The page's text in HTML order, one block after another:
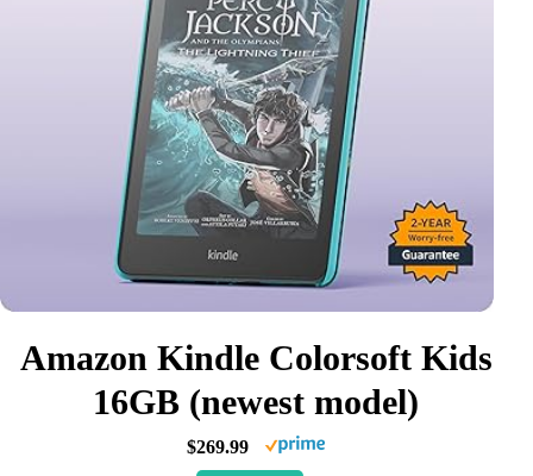
Amazon Kindle Colorsoft Kids
16GB (newest model)
$269.99